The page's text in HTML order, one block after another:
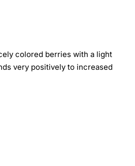
colored berries with a light
very positively to increased